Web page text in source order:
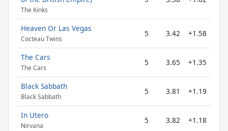
The Kinks
Heaven Or Las Vegas
Cocteau Twins
5 3.42 +1.58
The Cars
The Cars
5 3.65 +1.35
Black Sabbath
Black Sabbath
5 3.81 +1.19
In Utero
Nirvana
5 3.82 +1.18